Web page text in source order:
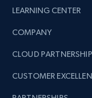
LEARNING CENTER
COMPANY
CLOUD
CUSTOMER